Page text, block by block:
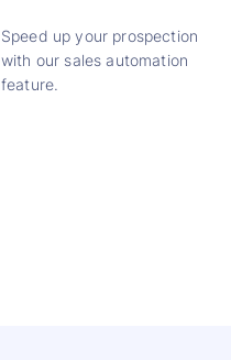
Speed up your prospection
with our sales automation
feature.